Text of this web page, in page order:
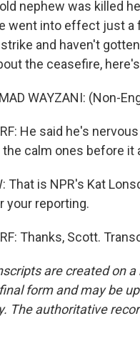
nephew was killed
went into effect just a
and haven't
the ceasefire,
WAYZANI: (Non-
He said he's
the calm ones before it
That is NPR's Kat
your reporting.
Thanks, Scott.
are created on
form and may be
The authoritative